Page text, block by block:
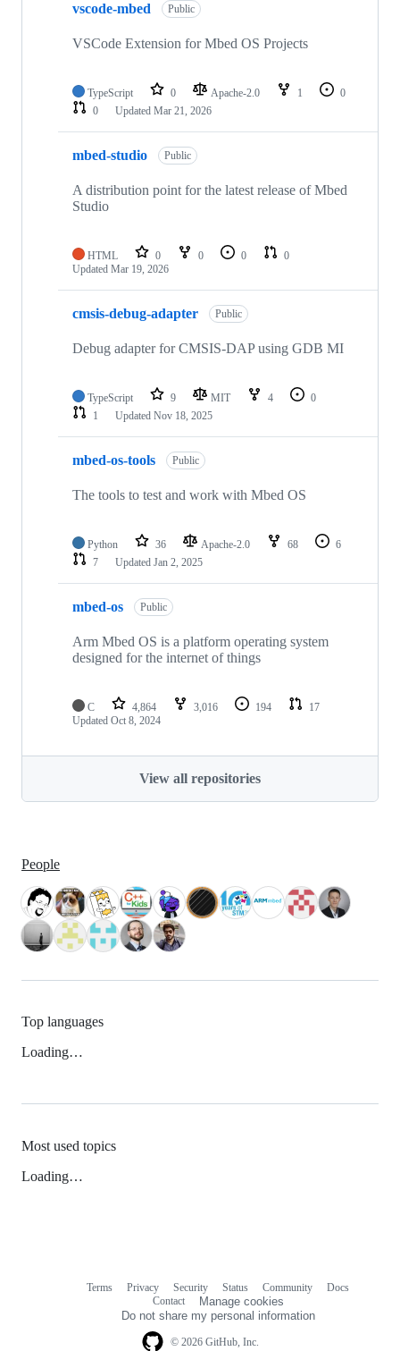
vscode-mbed Public
VSCode Extension for Mbed OS Projects
TypeScript 0 Apache-2.0 1
0
0
Updated Mar 21, 2026
mbed-studio Public
A distribution point for the latest release of Mbed
Studio
HTML 0 0 0
0
Updated Mar 19, 2026
cmsis-debug-adapter Public
Debug adapter for CMSIS-DAP using GDB MI
TypeScript 9 MIT 4
0
1
Updated Nov 18, 2025
mbed-os-tools Public
The tools to test and work with Mbed OS
Python 36 Apache-2.0 68
6
7
Updated Jan 2, 2025
mbed-os Public
Arm Mbed OS is a platform operating system
designed for the internet of things
C 4,864 3,016 194
17
Updated Oct 8, 2024
View all repositories
People
Top languages
Loading…
Most used topics
Loading…
© 2026 GitHub, Inc.
Terms Privacy Security Status Community
Docs
Contact
Manage cookies
Do not share my personal information